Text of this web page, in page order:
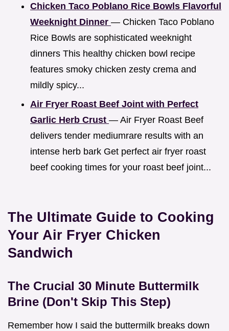
Chicken Taco Poblano Rice Bowls Flavorful
Weeknight Dinner — Chicken Taco Poblano
Rice Bowls are sophisticated weeknight
dinners This healthy chicken bowl recipe
features smoky chicken zesty crema and
mildly spicy...
Air Fryer Roast Beef Joint with Perfect
Garlic Herb Crust — Air Fryer Roast Beef
delivers tender mediumrare results with an
intense herb bark Get perfect air fryer roast
beef cooking times for your roast beef joint...
The Ultimate Guide to Cooking
Your Air Fryer Chicken
Sandwich
The Crucial 30 Minute Buttermilk
Brine (Don't Skip This Step)
Remember how I said the buttermilk breaks down